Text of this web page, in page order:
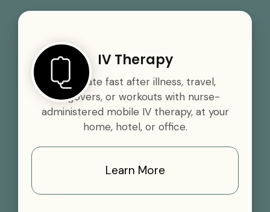
IV Therapy
Rehydrate fast after illness, travel,
hangovers, or workouts with nurse-
administered mobile IV therapy, at your
home, hotel, or office.
Learn More